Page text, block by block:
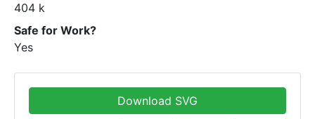
404 k
Safe for Work?
Yes
Download SVG